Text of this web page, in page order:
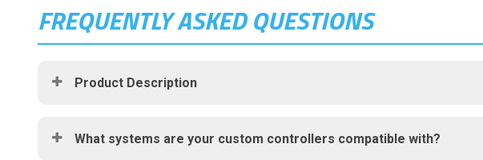
FREQUENTLY ASKED QUESTIONS
Product Description
What systems are your custom controllers compatible with?